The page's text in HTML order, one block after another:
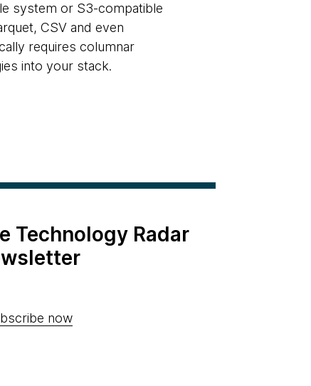
system or S3-compatible
CSV and even
requires columnar
into your stack.
Technology Radar
now